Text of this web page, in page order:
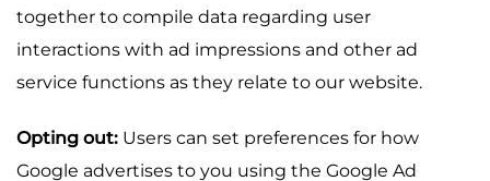
together to compile data regarding user
interactions with ad impressions and other ad
service functions as they relate to our website.
Opting out: Users can set preferences for how
Google advertises to you using the Google Ad